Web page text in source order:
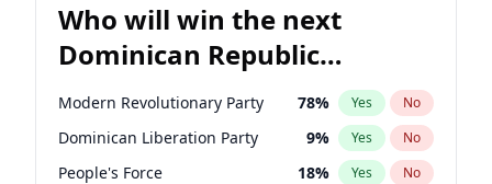
Who will win the next
Dominican Republic
Chamber of Deputies
election?
Modern Revolutionary Party 78% Yes No
Dominican Liberation Party 9% Yes No
People's Force 18% Yes No